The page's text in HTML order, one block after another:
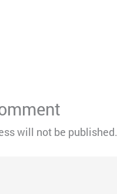
will not be published.